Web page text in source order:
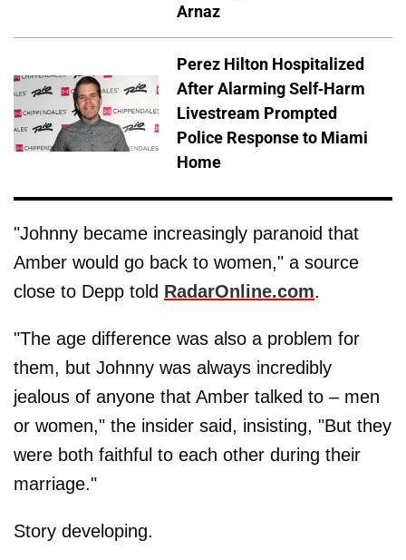
Arnaz
Perez Hilton Hospitalized
After Alarming Self-Harm
Livestream Prompted
Police Response to Miami
Home
"Johnny became increasingly paranoid that
Amber would go back to women," a source
close to Depp told RadarOnline.com.
"The age difference was also a problem for
them, but Johnny was always incredibly
jealous of anyone that Amber talked to – men
or women," the insider said, insisting, "But they
were both faithful to each other during their
marriage."
Story developing.